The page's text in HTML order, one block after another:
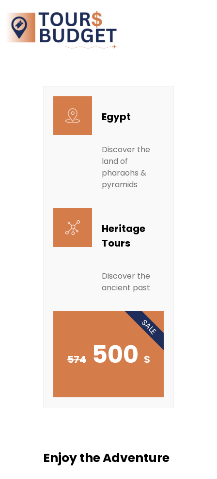
Egypt
Discover the
land of
pharaohs &
pyramids
Heritage
Tours
Discover the
ancient past
574500 $
SALE
Enjoy the Adventure